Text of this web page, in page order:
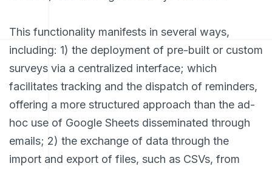
This functionality manifests in several ways,
including: 1) the deployment of pre-built or custom
surveys via a centralized interface; which
facilitates tracking and the dispatch of reminders,
offering a more structured approach than the ad-
hoc use of Google Sheets disseminated through
emails; 2) the exchange of data through the
import and export of files, such as CSVs, from